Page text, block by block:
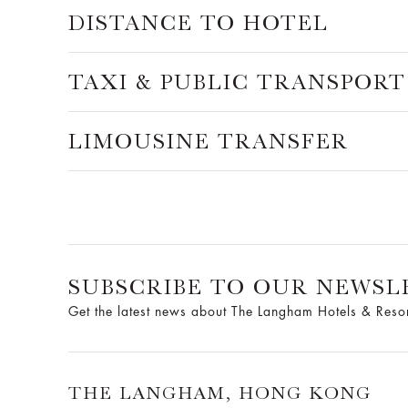
DISTANCE TO HOTEL
TAXI & PUBLIC TRANSPORT
LIMOUSINE TRANSFER
SUBSCRIBE TO OUR
Get the latest news about The Langham Hotels &
THE LANGHAM, HONG KONG